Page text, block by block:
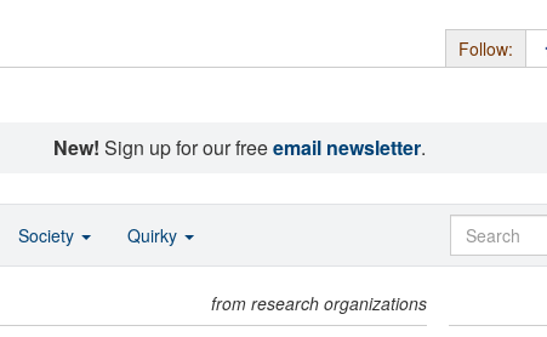
Follow:
New! Sign up for our freeemail newsletter.
from research organizations
Society Quirky